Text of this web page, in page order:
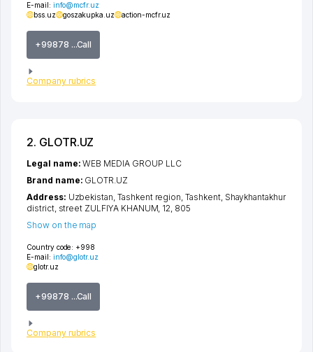
E-mail: info@mcfr.uz
bss.uz
goszakupka.uz action-mcfr.uz
+99878 ...Call
Company rubrics
2. GLOTR.UZ
Country code: +998
E-mail: info@glotr.uz
glotr.uz
+99878 ...Call
Company rubrics
Legal name:WEB MEDIA GROUP LLC
Brand name: GLOTR.UZ
Address: Uzbekistan, Tashkent region,Tashkent, Shaykhantakhur
district, street ZULFIYA KHANUM, 12, 805
Show on the map